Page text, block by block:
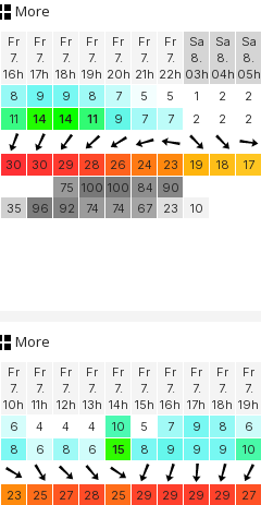
More
Fr
7.
16h
Fr
7.
17h
Fr
7.
18h
Fr
7.
19h
Fr
7.
20h
Fr
7.
21h
Fr
7.
22h
Sa
8.
03h
Sa
8.
04h
Sa
8.
05h
8 9 9 8 7 5 5 1 2 2
11 14 14 11 9 7 7 2 2 2
30 30 29 28 26 24 23 19 18 17
35 96
75
92
100
74
100
74
84
67
90
23
10
More
Fr
7.
10h
Fr
7.
11h
Fr
7.
12h
Fr
7.
13h
Fr
7.
14h
Fr
7.
15h
Fr
7.
16h
Fr
7.
17h
Fr
7.
18h
Fr
7.
19h
6 4 4 4 10 5 7 9 8 6
8 6 8 6 15 8 9 9 9 10
23 25 27 28 25 29 29 29 29 27